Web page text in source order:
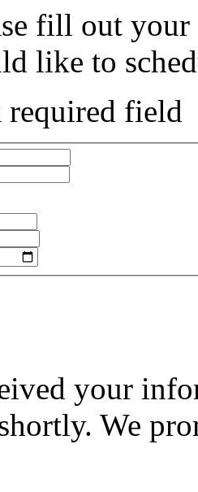
fill out
like to
required field
your
We